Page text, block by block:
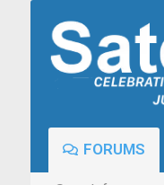
FORUMS